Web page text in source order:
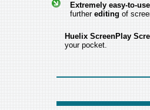
Extremely easy-to-use
furtherediting of
Huelix ScreenPlay
your pocket.